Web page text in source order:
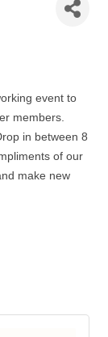
event to
members.
in between 8
of our
make new